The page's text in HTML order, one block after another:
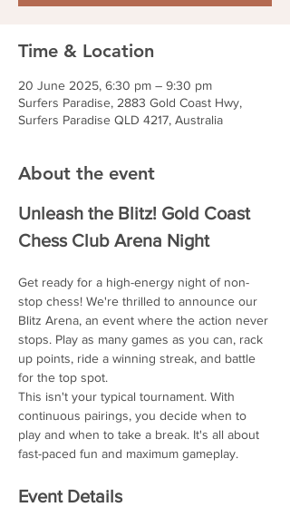
Time & Location
20 June 2025, 6:30 pm – 9:30 pm
Surfers Paradise, 2883 Gold Coast Hwy,
Surfers Paradise QLD 4217, Australia
About the event
Unleash the Blitz! Gold Coast
Chess Club Arena Night
Get ready for a high-energy night of non-
stop chess! We're thrilled to announce our
Blitz Arena, an event where the action never
stops. Play as many games as you can, rack
up points, ride a winning streak, and battle
for the top spot.
This isn't your typical tournament. With
continuous pairings, you decide when to
play and when to take a break. It's all about
fast-paced fun and maximum gameplay.
Event Details